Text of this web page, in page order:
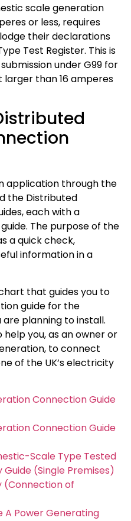
scale generation
or less, requires
their declarations
Test Register. This is
under G99 for
than 16 amperes
application through the
the Distributed
each with a
The purpose of the
a quick check,
information in a
that guides you to
guide for the
planning to install.
you, as an owner or
to connect
of the UK’s electricity
Connection Guide
Connection Guide
Scale Type Tested
(Single Premises)
(Connection of
A Power Generating